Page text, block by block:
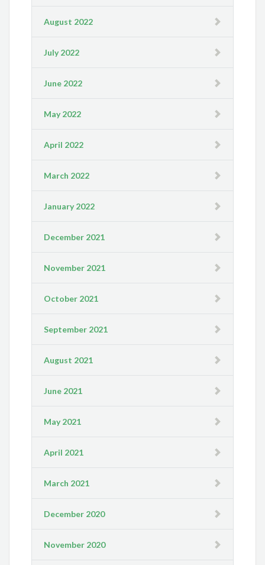
August 2022
July 2022
June 2022
May 2022
April 2022
March 2022
January 2022
December 2021
November 2021
October 2021
September 2021
August 2021
June 2021
May 2021
April 2021
March 2021
December 2020
November 2020